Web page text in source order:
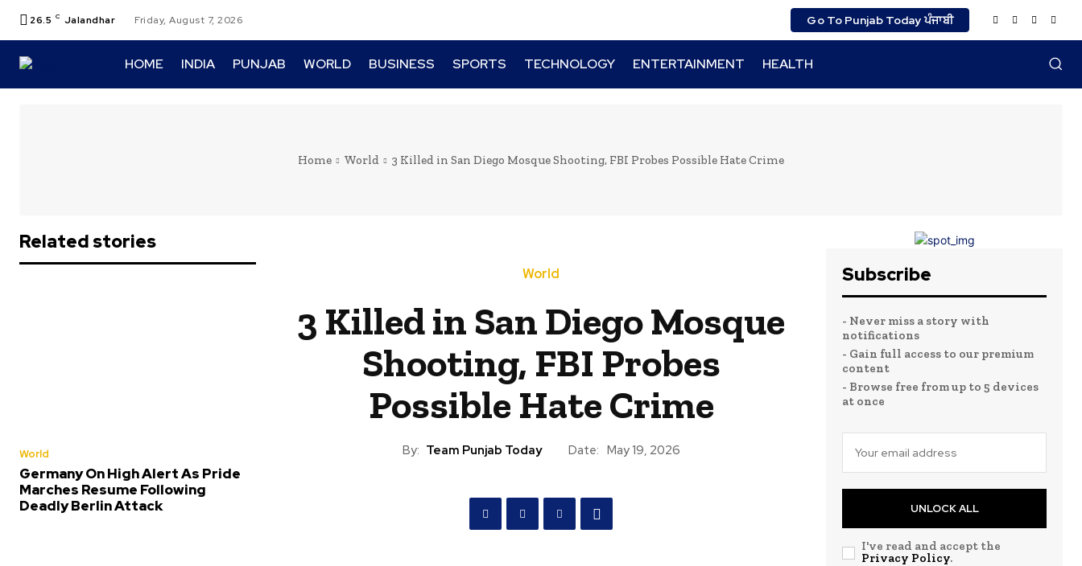
26.5 C Jalandhar Friday, August 7, 2026 Go To Punjab Today ਪੰਜਾਬੀ
HOME INDIA PUNJAB WORLD BUSINESS SPORTS TECHNOLOGY ENTERTAINMENT HEALTH
Home World 3 Killed in San Diego Mosque Shooting, FBI Probes Possible Hate Crime
Related stories
World
Germany On High Alert As Pride
Marches Resume Following
Deadly Berlin Attack
World
3 Killed in San Diego Mosque
Shooting, FBI Probes
Possible Hate Crime
By: Team Punjab Today Date: May 19, 2026
Subscribe
- Never miss a story with
notifications
- Gain full access to our premium
content
- Browse free from up to 5 devices
at once
UNLOCK ALL
I've read and accept the
Privacy Policy.